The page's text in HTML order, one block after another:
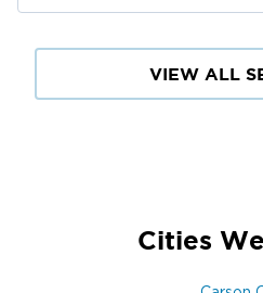
Drying &
environment
Structural Repairs:
VIEW ALL
Cities